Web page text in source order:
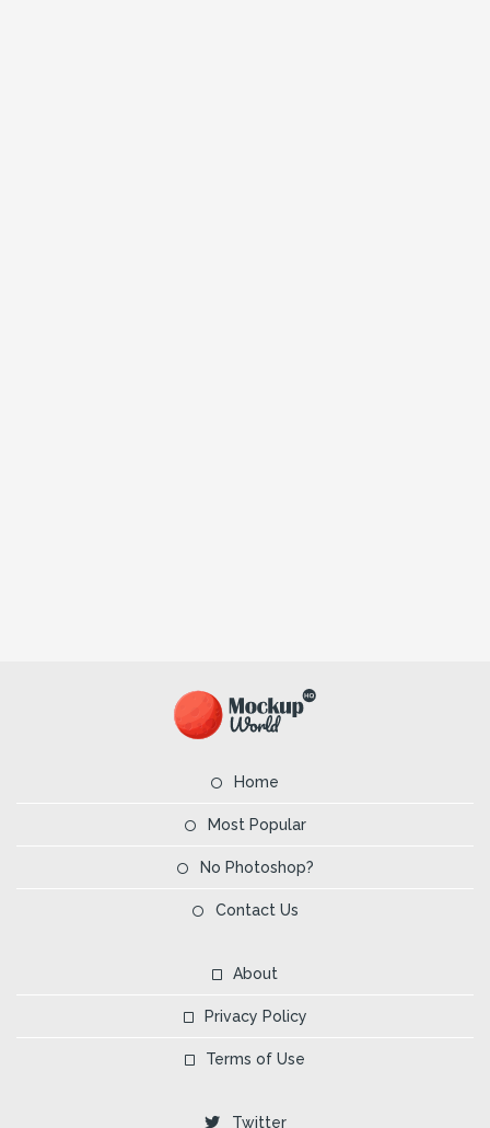
Home
Most Popular
No Photoshop?
Contact Us
About
Privacy Policy
Terms of Use
Twitter